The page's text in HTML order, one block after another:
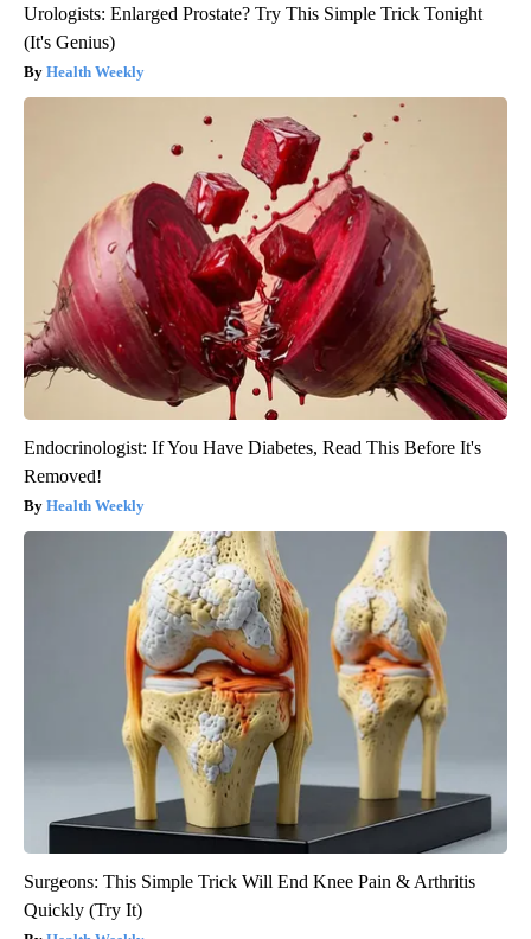
Urologists: Enlarged Prostate? Try This Simple Trick Tonight
(It's Genius)
Health Weekly
Endocrinologist: If You Have Diabetes, Read This Before It's
Removed!
Health Weekly
Surgeons: This Simple Trick Will End Knee Pain & Arthritis
Quickly (Try It)